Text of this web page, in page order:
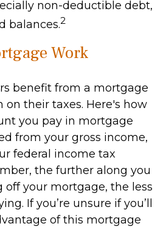
non-deductible debt,
balances.2
Work
benefit from a mortgage
their taxes. Here's how
you pay in mortgage
from your gross income,
federal income tax
the further along you
off your mortgage, the less
If you’re unsure if you’ll
of this mortgage